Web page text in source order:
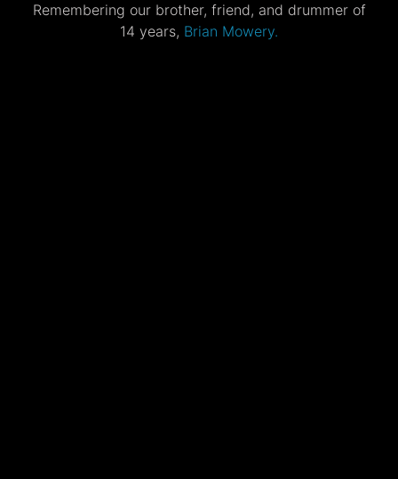
Remembering our brother, friend, and drummer of
14 years, Brian Mowery.